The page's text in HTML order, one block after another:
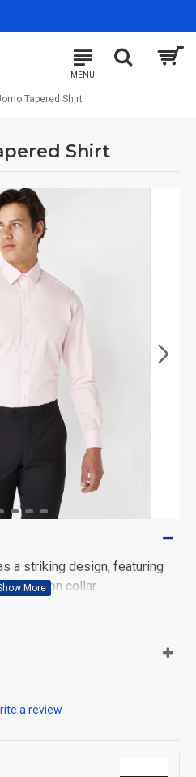
Tapered Shirt
Shirt
a striking design, featuring
button collar.
a review